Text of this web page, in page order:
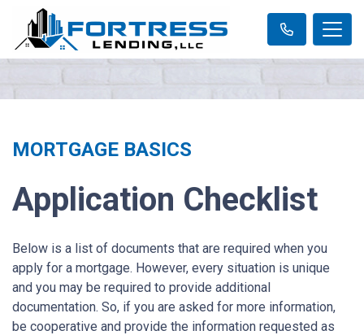
MORTGAGE BASICS
Application Checklist
Below is a list of documents that are required when you
apply for a mortgage. However, every situation is unique
and you may be required to provide additional
documentation. So, if you are asked for more information,
be cooperative and provide the information requested as